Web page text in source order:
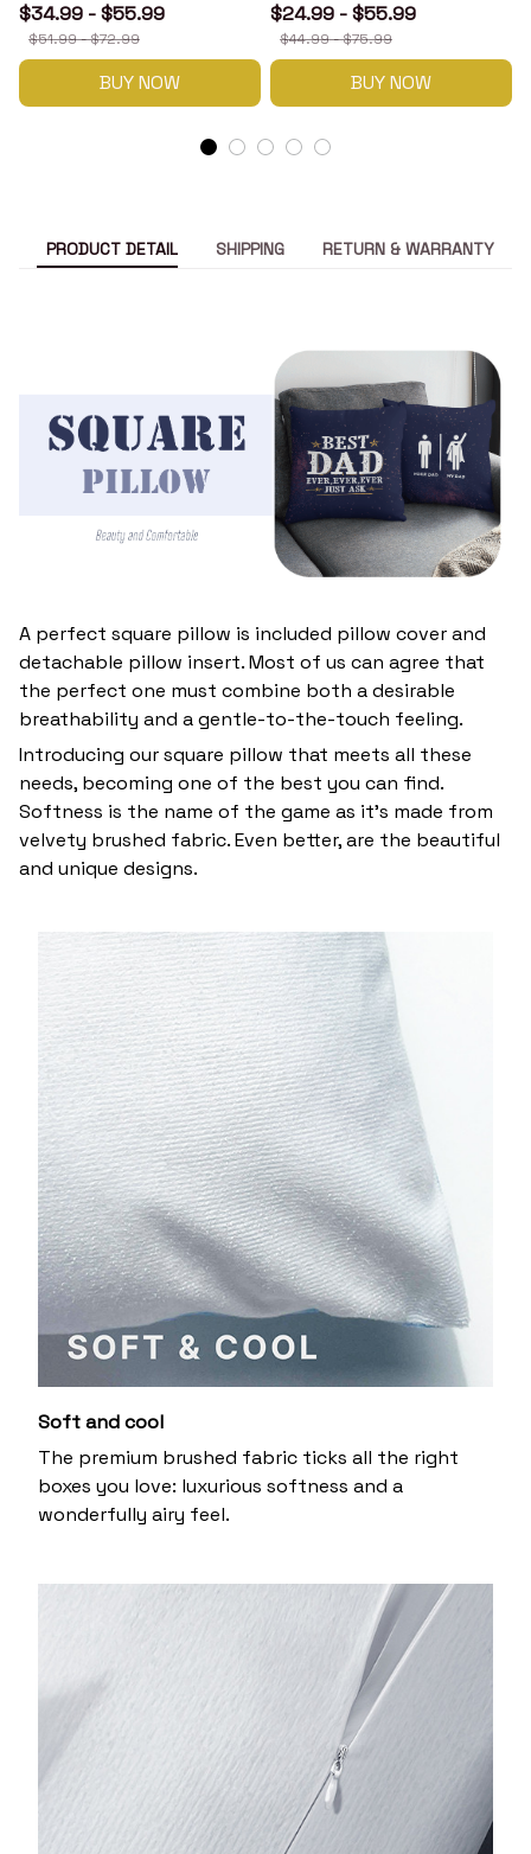
$34.99 - $55.99
$51.99 - $72.99
BUY NOW
$24.99 - $55.99
$44.99 - $75.99
BUY NOW
PRODUCT DETAIL SHIPPING RETURN & WARRANTY
A perfect square pillow is included pillow cover and
detachable pillow insert. Most of us can agree that
the perfect one must combine both a desirable
breathability and a gentle-to-the-touch feeling.
Introducing our square pillow that meets all these
needs, becoming one of the best you can find.
Softness is the name of the game as it’s made from
velvety brushed fabric. Even better, are the beautiful
and unique designs.
Soft and cool
The premium brushed fabric ticks all the right
boxes you love: luxurious softness and a
wonderfully airy feel.